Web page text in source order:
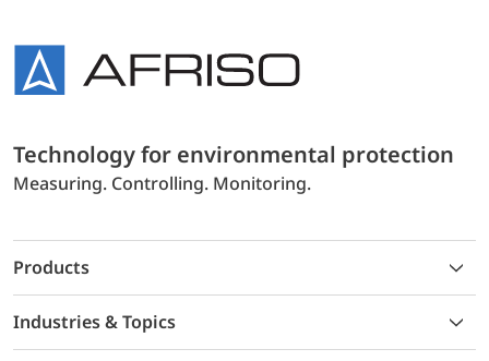
Technology for environmental protection
Measuring. Controlling. Monitoring.
Products
Industries & Topics